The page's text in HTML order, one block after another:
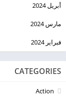
أبريل 2024
مارس 2024
فبراير 2024
CATEGORIES
Action